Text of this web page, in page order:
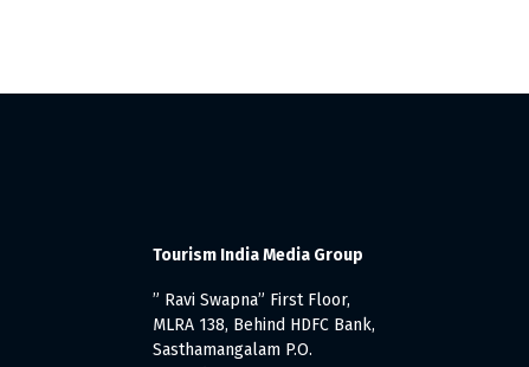
Tourism India Media Group
” Ravi Swapna” First Floor,
MLRA 138, Behind HDFC Bank,
Sasthamangalam P.O.